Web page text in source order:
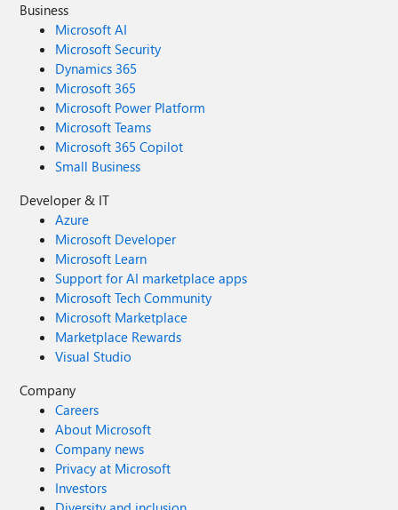
Business
Microsoft AI
Microsoft Security
Dynamics 365
Microsoft 365
Microsoft Power Platform
Microsoft Teams
Microsoft 365 Copilot
Small Business
Developer & IT
Azure
Microsoft Developer
Microsoft Learn
Support for AI marketplace apps
Microsoft Tech Community
Microsoft Marketplace
Marketplace Rewards
Visual Studio
Company
Careers
About Microsoft
Company news
Privacy at Microsoft
Investors